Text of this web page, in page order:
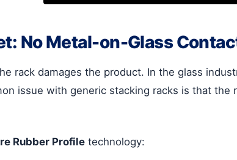
No Metal-on-Glass
rack damages the product. In the glass
issue with generic stacking racks is that
Rubber Profile technology: